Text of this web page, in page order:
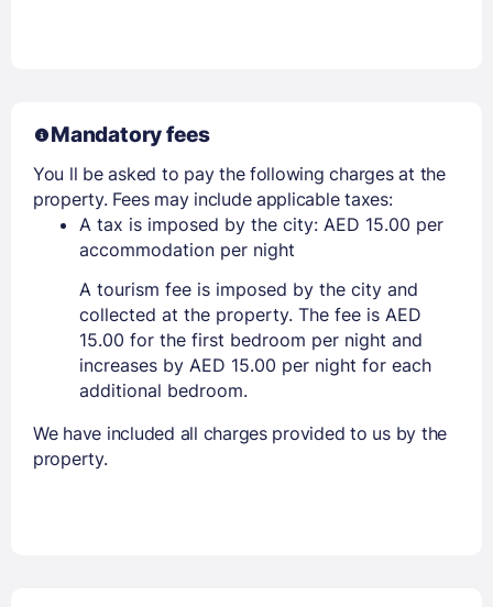
Mandatory fees
You ll be asked to pay the following charges at the
property. Fees may include applicable taxes:
A tax is imposed by the city: AED 15.00 per
accommodation per night
A tourism fee is imposed by the city and
collected at the property. The fee is AED
15.00 for the first bedroom per night and
increases by AED 15.00 per night for each
additional bedroom.
We have included all charges provided to us by the
property.